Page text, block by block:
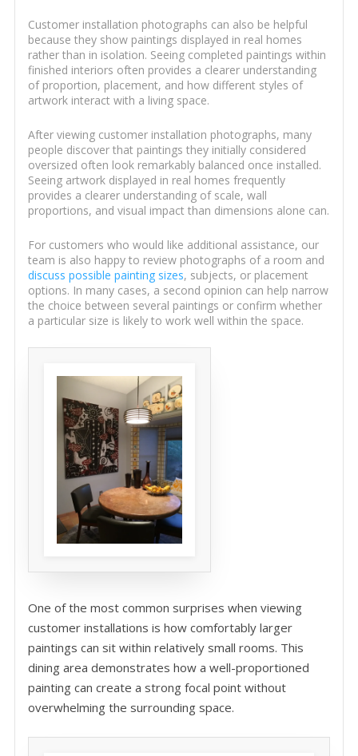
Customer installation photographs can also be helpful
because they show paintings displayed in real homes
rather than in isolation. Seeing completed paintings within
finished interiors often provides a clearer understanding
of proportion, placement, and how different styles of
artwork interact with a living space.
After viewing customer installation photographs, many
people discover that paintings they initially considered
oversized often look remarkably balanced once installed.
Seeing artwork displayed in real homes frequently
provides a clearer understanding of scale, wall
proportions, and visual impact than dimensions alone can.
For customers who would like additional assistance, our
team is also happy to review photographs of a room and
discuss possible painting sizes, subjects, or placement
options. In many cases, a second opinion can help narrow
the choice between several paintings or confirm whether
a particular size is likely to work well within the space.
One of the most common surprises when viewing
customer installations is how comfortably larger
paintings can sit within relatively small rooms. This
dining area demonstrates how a well-proportioned
painting can create a strong focal point without
overwhelming the surrounding space.